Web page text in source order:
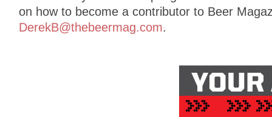
on how to become a contributor to Beer
DerekB@thebeermag.com.